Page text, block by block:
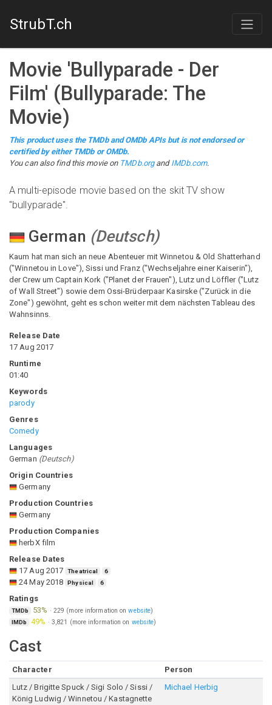
StrubT.ch
Movie 'Bullyparade - Der
Film' (Bullyparade: The
Movie)
This product uses the TMDb and OMDb APIs but is not endorsed or
certified by either TMDb or OMDb.
You can also find this movieon TMDb.organd IMDb.com.
A multi-episode movie based on the skit TV show
"bullyparade".
German (Deutsch)
Kaum hat man sich an neue Abenteuer mit Winnetou & Old Shatterhand
("Winnetou in Love"), Sissi und Franz ("Wechseljahre einer Kaiserin"),
der Crew um Captain Kork ("Planet der Frauen"), Lutz und Löffler ("Lutz
of Wall Street") sowie dem Ossi-Brüderpaar Kasirske ("Zurück in die
Zone") gewöhnt, geht es schon weiter mit dem nächsten Tableau des
Wahnsinns.
Release Date
17 Aug 2017
Runtime
01:40
Keywords
parody
Genres
Comedy
Languages
German (Deutsch)
Origin Countries
Germany
Production Countries
Germany
Production Companies
herbX film
Release Dates
17 Aug 2017
Theatrical 6
24 May 2018 Physical 6
Ratings
TMDb 53% · 229 (more information onwebsite)
IMDb 49% · 3,821 (more information on website)
Cast
Character
Person
Lutz / Brigitte Spuck / Sigi Solo / Sissi /
König Ludwig / Winnetou / Kastagnette
Michael Herbig